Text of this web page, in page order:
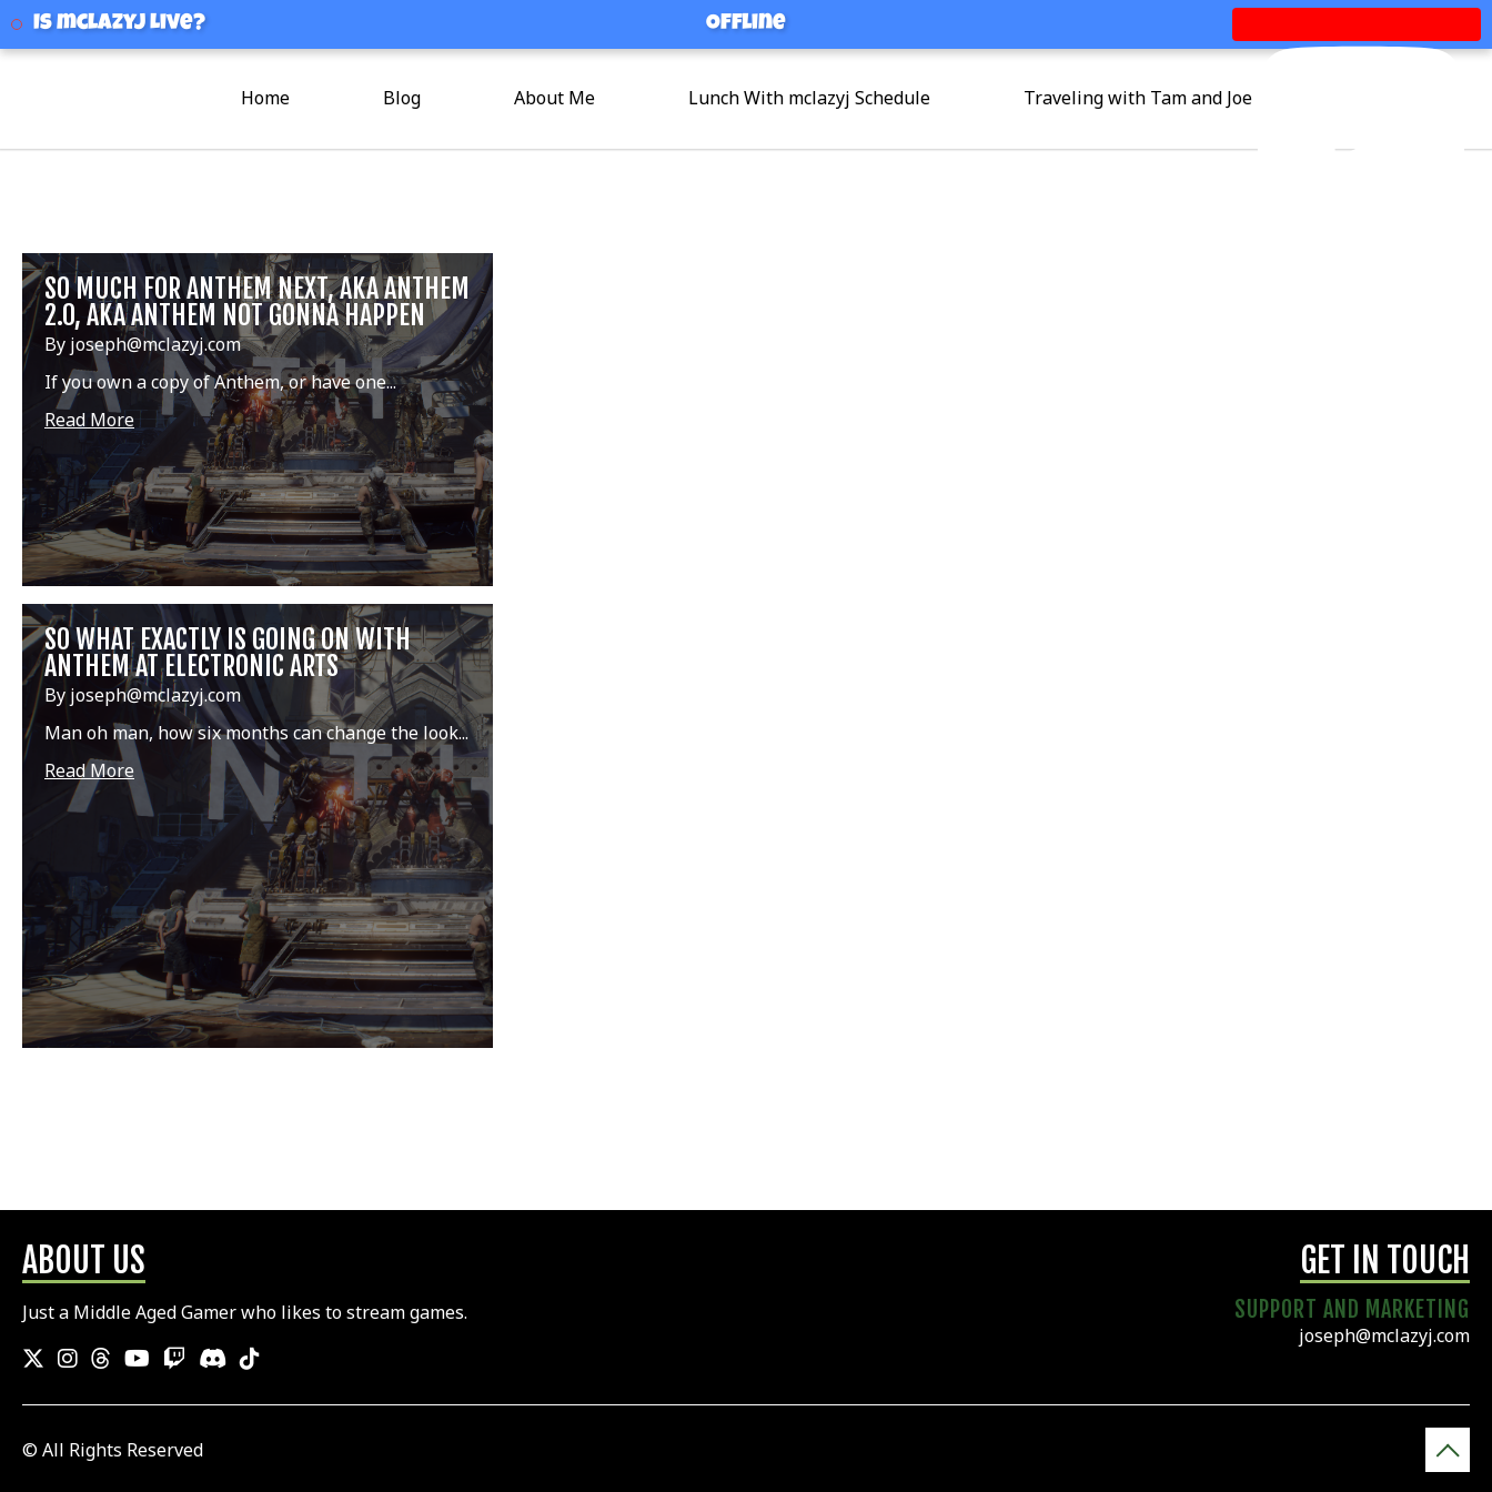
mclazyj Offline
Home Blog About Me Lunch With mclazyj Schedule Traveling with Tam and Joe
SO MUCH FOR ANTHEM NEXT, AKA ANTHEM
2.0, AKA ANTHEM NOT GONNA HAPPEN
By joseph@mclazyj.com
If you own a copy of Anthem, or have one...
Read More
SO WHAT EXACTLY IS GOING ON WITH
ANTHEM AT ELECTRONIC ARTS
By joseph@mclazyj.com
Man oh man, how six months can change the look...
Read More
ABOUT US
Just a Middle Aged Gamer who likes to stream games.
GET IN TOUCH
SUPPORT AND MARKETING
joseph@mclazyj.com
© All Rights Reserved
Is mclazyj Live? Offline